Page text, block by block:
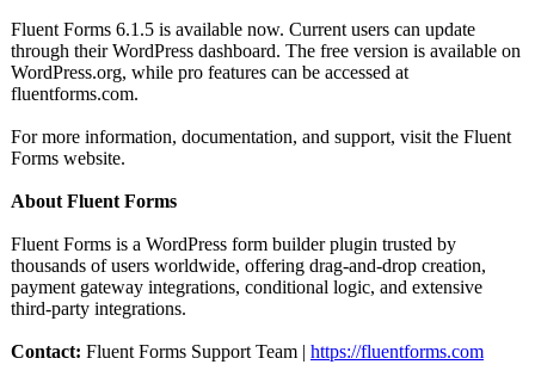
Fluent Forms 6.1.5 is available now. Current users can update
through their WordPress dashboard. The free version is available on
WordPress.org, while pro features can be accessed at
fluentforms.com.
For more information, documentation, and support, visit the Fluent
Forms website.
About Fluent Forms
Fluent Forms is a WordPress form builder plugin trusted by
thousands of users worldwide, offering drag-and-drop creation,
payment gateway integrations, conditional logic, and extensive
third-party integrations.
Contact: Fluent Forms Support Team | https://fluentforms.com